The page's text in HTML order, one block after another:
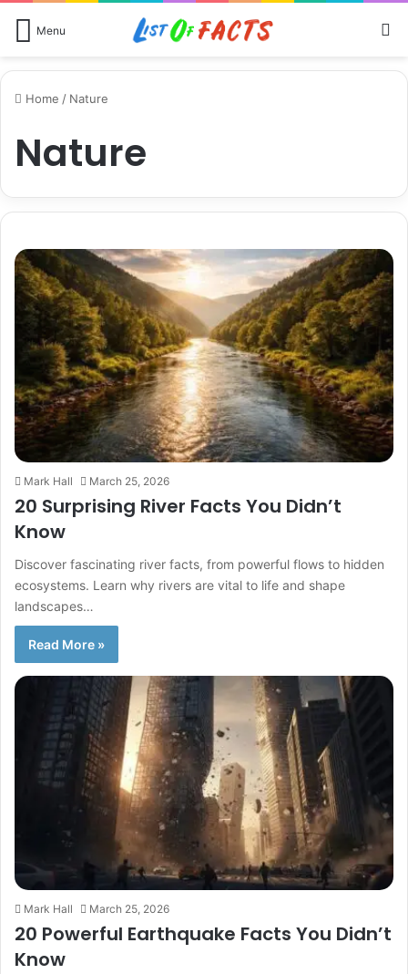
Menu
Home / Nature
Nature
Mark Hall March 25, 2026
20 Surprising River Facts You Didn’t
Know
Discover fascinating river facts, from powerful flows to hidden
ecosystems. Learn why rivers are vital to life and shape
landscapes…
Read More »
Mark Hall March 25, 2026
20 Powerful Earthquake Facts You Didn’t
Know